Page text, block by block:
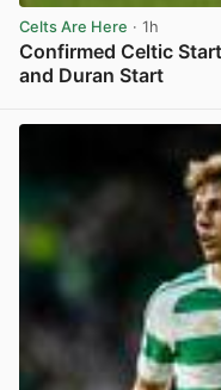
Celts Are Here · 1h
Confirmed Celtic
and Duran Start